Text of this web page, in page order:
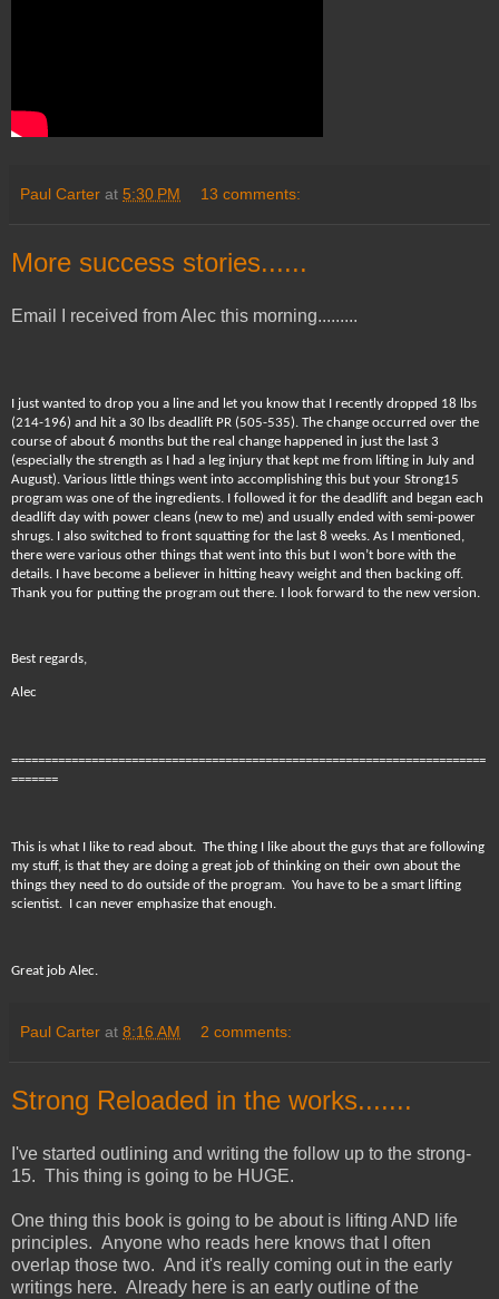
Paul Carter at 5:30 PM 13 comments:
More success stories......
Email I received from Alec this morning.........
I just wanted to drop you a line and let you know that I recently dropped 18 lbs
(214-196) and hit a 30 lbs deadlift PR (505-535). The change occurred over the
course of about 6 months but the real change happened in just the last 3
(especially the strength as I had a leg injury that kept me from lifting in July and
August). Various little things went into accomplishing this but your Strong15
program was one of the ingredients. I followed it for the deadlift and began each
deadlift day with power cleans (new to me) and usually ended with semi-power
shrugs. I also switched to front squatting for the last 8 weeks. As I mentioned,
there were various other things that went into this but I won’t bore with the
details. I have become a believer in hitting heavy weight and then backing off.
Thank you for putting the program out there. I look forward to the new version.
Best regards,
Alec
=======================================================================
=======
This is what I like to read about. The thing I like about the guys that are following
my stuff, is that they are doing a great job of thinking on their own about the
things they need to do outside of the program. You have to be a smart lifting
scientist. I can never emphasize that enough.
Great job Alec.
Paul Carter at 8:16 AM 2 comments:
Strong Reloaded in the works.......
I've started outlining and writing the follow up to the strong-
15. This thing is going to be HUGE.
One thing this book is going to be about is lifting AND life
principles. Anyone who reads here knows that I often
overlap those two. And it's really coming out in the early
writings here. Already here is an early outline of the